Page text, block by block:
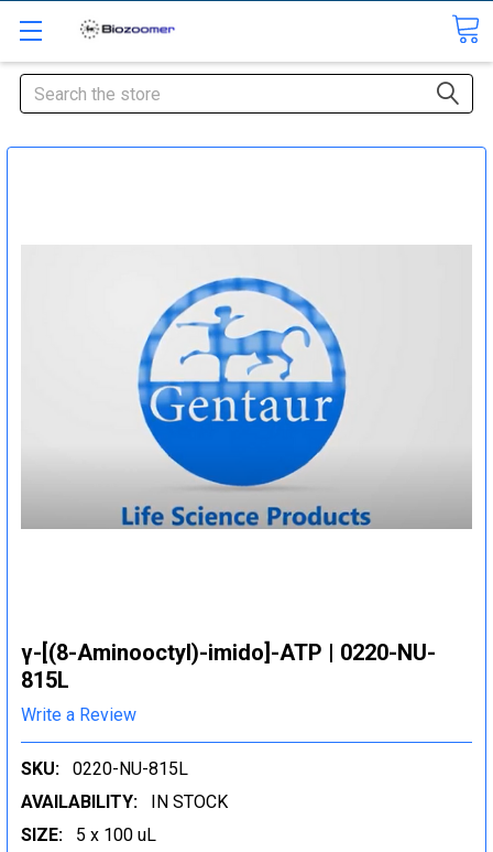
Search
γ-[(8-Aminooctyl)-imido]-ATP | 0220-NU-
815L
Write a Review
SKU:
0220-NU-815L
AVAILABILITY:
IN STOCK
SIZE:
5 x 100 uL